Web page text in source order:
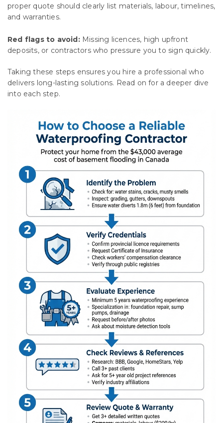
proper quote should clearly list materials, labour, timelines,
and warranties.
Red flags to avoid:Missing licences, high upfront
deposits, or contractors who pressure you to sign quickly.
Taking these steps ensures you hire a professional who
delivers long-lasting solutions. Read on for a deeper dive
into each step.